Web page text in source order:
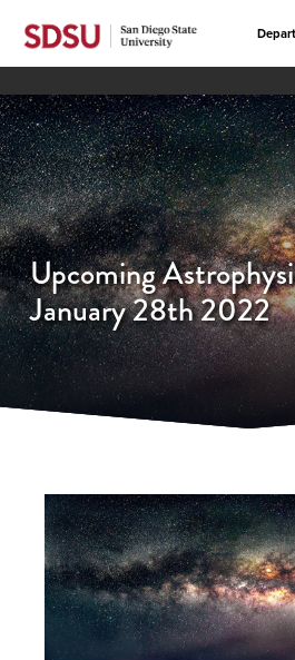
Upcoming
January 28th 2022